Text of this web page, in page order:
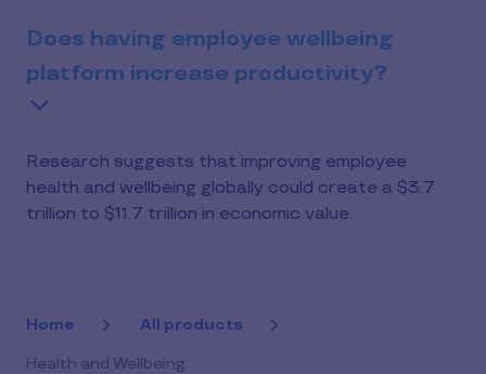
Does having employee wellbeing
platform increase productivity?
Research suggests that improving employee
health and wellbeing globally could create a $3.7
trillion to $11.7 trillion in economic value.
Home All products
Health and Wellbeing